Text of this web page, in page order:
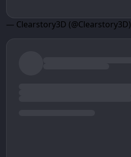
— Clearstory3D (@Clearstory3D)